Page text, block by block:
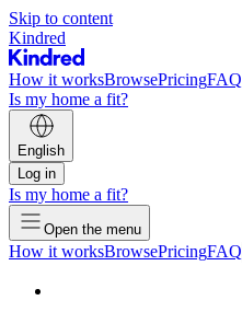
Skip to content
Kindred
How it worksBrowsePricingFAQ
Is my home a fit?
English
Log in
Is my home a fit?
Open the menu
How it worksBrowsePricingFAQ